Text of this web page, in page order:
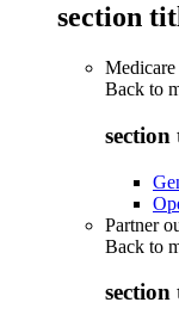
section
Back to
section
Partner
Back to
section